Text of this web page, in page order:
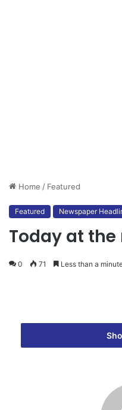
Home / Featured
Featured Newspaper
Today at
0 71 Less than a